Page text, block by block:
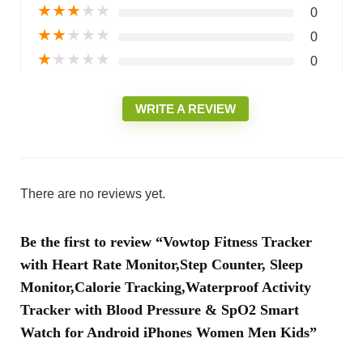
★★★★★ 0
★★★★★ 0
★★★★★ 0
WRITE A REVIEW
There are no reviews yet.
Be the first to review “Vowtop Fitness Tracker
with Heart Rate Monitor,Step Counter, Sleep
Monitor,Calorie Tracking,Waterproof Activity
Tracker with Blood Pressure & SpO2 Smart
Watch for Android iPhones Women Men Kids”